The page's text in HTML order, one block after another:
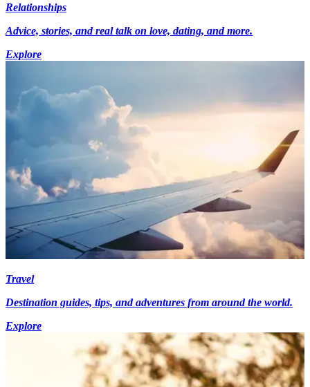
Relationships
Advice, stories, and real talk on love, dating, and more.
Explore
Travel
Destination guides, tips, and adventures from around the world.
Explore